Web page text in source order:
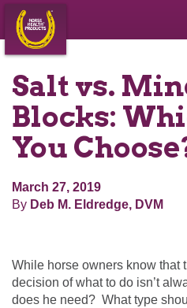
Salt vs.
Blocks:
You
March 27, 2019
By Deb M. Eldredge, DVM
While horse owners know that
decision of what to do isn’t
does he need? What type